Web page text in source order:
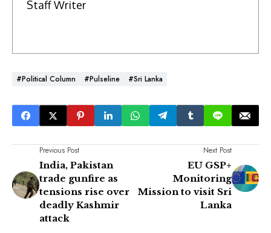
Staff Writer
#Political Column #Pulseline #Sri Lanka
Previous Post
India, Pakistan
trade gunfire as
tensions rise over
deadly Kashmir
attack
Next Post
EU GSP+
Monitoring
Mission to visit Sri
Lanka